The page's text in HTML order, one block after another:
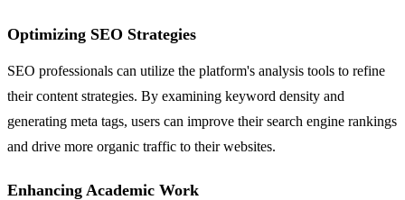
Optimizing SEO Strategies
SEO professionals can utilize the platform's analysis tools to refine
their content strategies. By examining keyword density and
generating meta tags, users can improve their search engine rankings
and drive more organic traffic to their websites.
Enhancing Academic Work